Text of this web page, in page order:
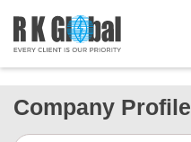
Company Profile